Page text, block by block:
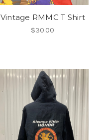
Vintage RMMC T Shirt
$30.00